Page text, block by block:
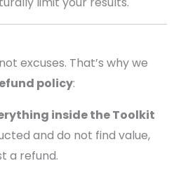
excuses. That’s why we
policy:
inside the Toolkit
and do not find value,
a refund.